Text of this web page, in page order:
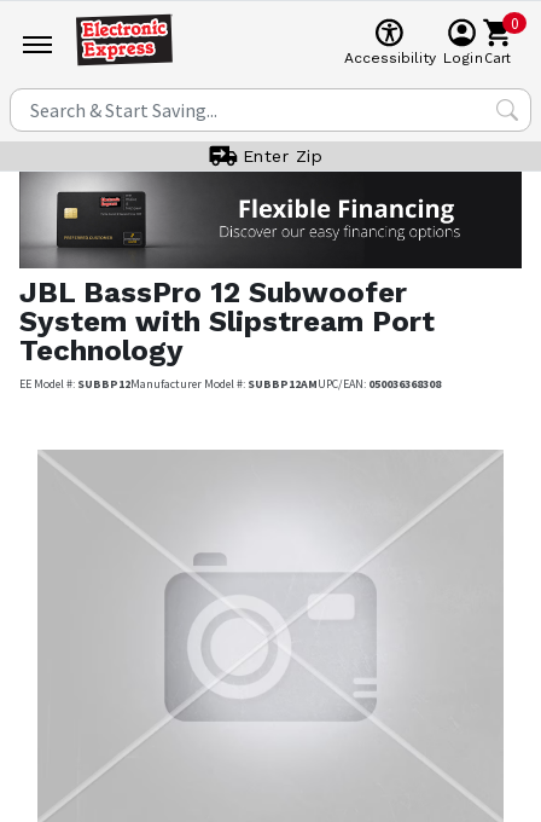
Accessibility Login
0
Cart
Enter Zip
JBL BassPro 12 Subwoofer
System with Slipstream Port
Technology
EE Model #: SUBBP12Manufacturer Model #: SUBBP12AMUPC/EAN: 050036368308